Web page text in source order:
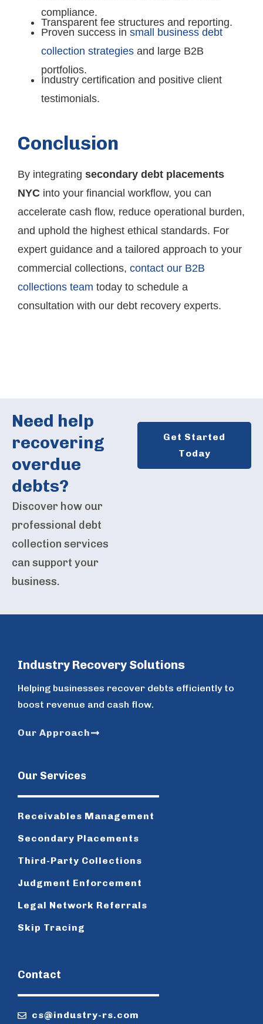
compliance.
Transparent fee structures and reporting.
Proven success in small business debt
collection strategies and large B2B
portfolios.
Industry certification and positive client
testimonials.
Conclusion
By integrating secondary debt placements
NYC into your financial workflow, you can
accelerate cash flow, reduce operational burden,
and uphold the highest ethical standards. For
expert guidance and a tailored approach to your
commercial collections, contact our B2B
collections team today to schedule a
consultation with our debt recovery experts.
Need help
recovering
overdue
debts?
Discover how our
professional debt
collection services
can support your
business.
Get Started
Today
Industry Recovery Solutions
Helping businesses recover debts efficiently to
boost revenue and cash flow.
Our Approach
Our Services
Receivables Management
Secondary Placements
Third-Party Collections
Judgment Enforcement
Legal Network Referrals
Skip Tracing
Contact
cs@industry-rs.com